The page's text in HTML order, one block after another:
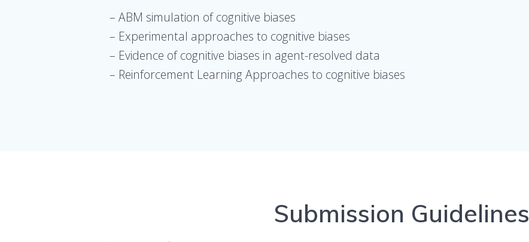
– ABM simulation of cognitive biases
– Experimental approaches to cognitive biases
– Evidence of cognitive biases in agent-resolved data
– Reinforcement Learning Approaches to cognitive biases
Submission Guidelines